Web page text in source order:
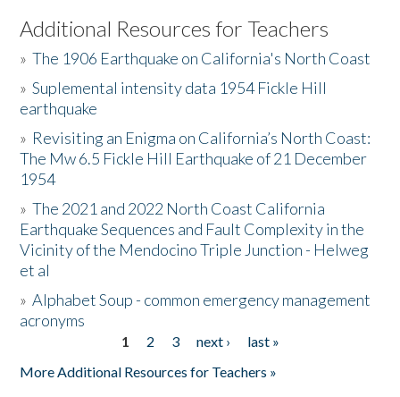
Listen to the Book
Activities
The Story & Student Exchange
Resources
Donate
Additional Resources for Teachers
»The 1906 Earthquake on California's North Coast
»Suplemental intensity data 1954 Fickle Hill
earthquake
» Revisiting an Enigma on California’s North Coast:
The Mw 6.5 Fickle Hill Earthquake of 21 December
1954
»The 2021 and 2022 North Coast California
Earthquake Sequences and Fault Complexity in the
Vicinity of the Mendocino Triple Junction - Helweg
et al
»Alphabet Soup - common emergency management
acronyms
1 2 3 next ›
last »
More Additional Resources for Teachers »